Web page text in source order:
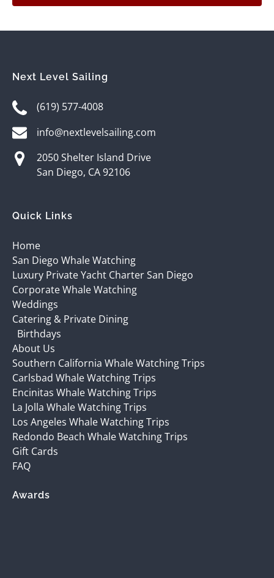
Next Level Sailing
(619) 577-4008
info@nextlevelsailing.com
2050 Shelter Island Drive
San Diego, CA 92106
Quick Links
Home
San Diego Whale Watching
Luxury Private Yacht Charter San Diego
Corporate Whale Watching
Weddings
Catering & Private Dining
Birthdays
About Us
Southern California Whale Watching Trips
Carlsbad Whale Watching Trips
Encinitas Whale Watching Trips
La Jolla Whale Watching Trips
Los Angeles Whale Watching Trips
Redondo Beach Whale Watching Trips
Gift Cards
FAQ
Awards